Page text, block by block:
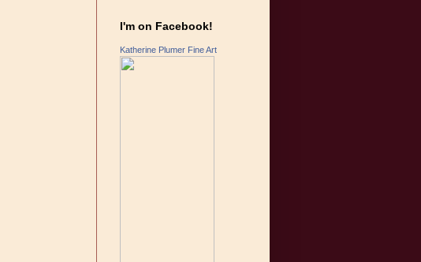
I'm on Facebook!
Katherine Plumer Fine Art